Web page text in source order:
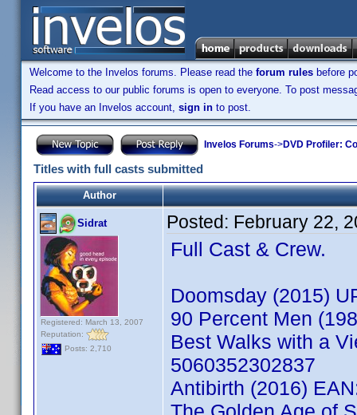
Welcome to the Invelos forums. Please read the forum rules before
Read access to our public forums is open to everyone. To post
If you have an Invelos account, sign in to post.
Invelos Forums->DVD Profiler:
Titles with full casts submitted
Author
Sidrat
Registered: March 13, 2007
Reputation:
Posts: 2,710
Posted: February 22,
Full Cast & Crew.
Doomsday (2015)
90 Percent Men
Best Walks with a
5060352302837
Antibirth (2016)